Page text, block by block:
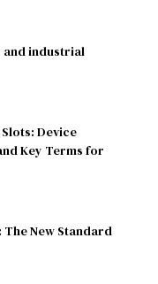
and industrial
Device
Key Terms for
New Standard